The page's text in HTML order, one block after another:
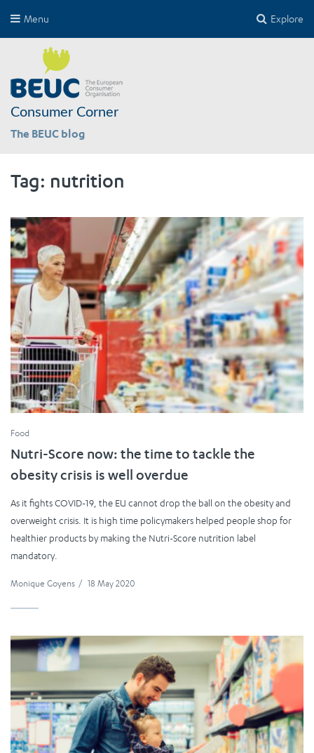
Explore
Menu
Consumer Corner
The BEUC blog
Tag: nutrition
Food
Nutri-Score now: the time to tackle the
obesity crisis is well overdue
As it fights COVID-19, the EU cannot drop the ball on the obesity and
overweight crisis. It is high time policymakers helped people shop for
healthier products by making the Nutri-Score nutrition label
mandatory.
Monique Goyens / 18 May 2020